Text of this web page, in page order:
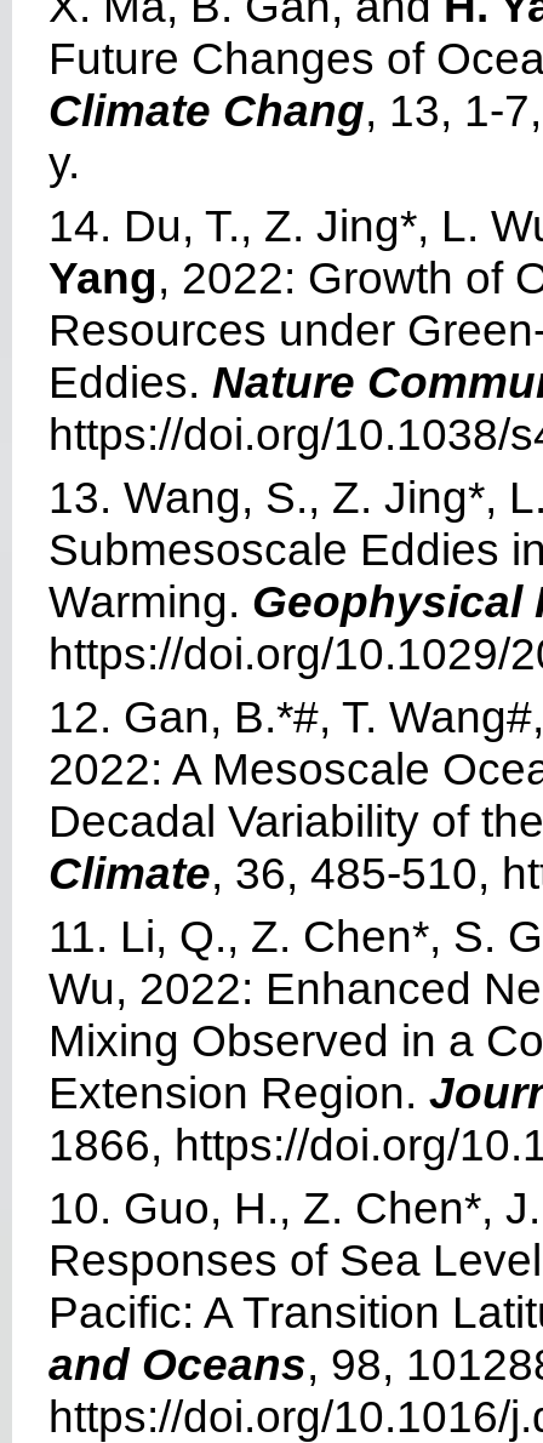
Future Changes of
Climate Chang, 13, 1-
y.
14. Du, T., Z. Jing*, L.
Yang, 2022: Growth of
Resources under
Eddies. Nature
https://doi.org/10.1038/
13. Wang, S., Z. Jing*,
Submesoscale Eddies
Warming. Geophysical
https://doi.org/10.1029/
12. Gan, B.*#, T.
2022: A Mesoscale
Decadal Variability of
Climate, 36, 485-510,
11. Li, Q., Z. Chen*, S.
Wu, 2022: Enhanced
Mixing Observed in a
Extension Region.
1866, https://doi.org/
10. Guo, H., Z. Chen*,
Responses of Sea
Pacific: A Transition
and Oceans, 98,
https://doi.org/10.1016/